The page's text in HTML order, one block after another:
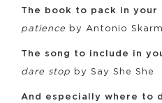
The book to pack in your
patience by Antonio
The song to include in
dare stop
by Say She She
And especially where to